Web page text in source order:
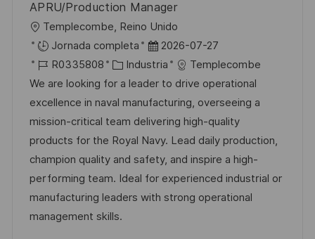
l
i
c
a
c
i
ó
n
APRU/Production Manager
U
b
c
a
c
i
ó
n
Templecombe, Reino Unido
Jornada completa
F
e
c
h
a
d
e
p
u
2026-07-27
I
D
d
e
e
m
p
l
e
R0335808
C
a
t
e
g
o
r
í
a
Industria
Templecombe
We are looking for a leader to drive operational
excellence in naval manufacturing, overseeing a
mission-critical team delivering high-quality
products for the Royal Navy. Lead daily production,
champion quality and safety, and inspire a high-
performing team. Ideal for experienced industrial or
manufacturing leaders with strong operational
management skills.